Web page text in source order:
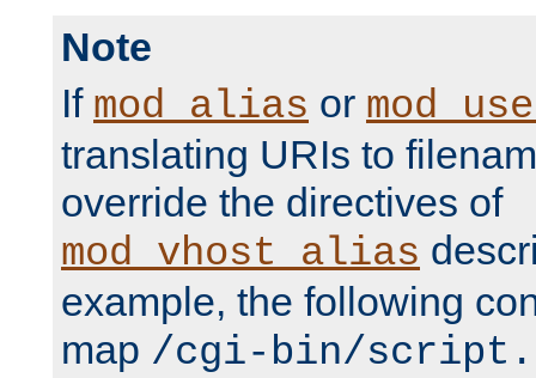
Note
If mod_alias or
translating URIs to
override the directives of
mod_vhost_alias
example, the following
map /cgi-bin/